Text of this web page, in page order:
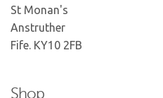
St Monan's
Anstruther
Fife. KY10 2FB
Shop